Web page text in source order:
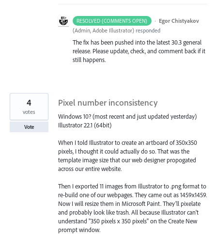
RESOLVED (COMMENTS OPEN) · Egor Chistyakov
(Admin, Adobe Illustrator) responded
The fix has been pushed into the latest 30.3 general
release. Please update, check, and comment back if it
still happens.
Pixel number inconsistency
Windows 10? (most recent and just updated yesterday)
Illustrator 22.1 (64bit)
When I told Illustrator to create an artboard of 350x350
pixels, I thought it could actually do so. That was the
template image size that our web designer propogated
across our entire website.
Then I exported 11 images from Illustrator to .png format to
re-build one of our webpages. They came out as 1459x1459.
Now I will resize them in Microsoft Paint. They'll pixelate
and probably look like trash. All because Illustrator can't
understand "350 pixels x 350 pixels" on the Create New
prompt window.
4
votes
Vote